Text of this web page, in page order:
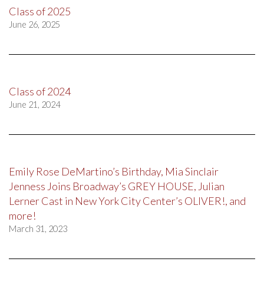
Class of 2025
June 26, 2025
Class of 2024
June 21, 2024
Emily Rose DeMartino’s Birthday, Mia Sinclair
Jenness Joins Broadway’s GREY HOUSE, Julian
Lerner Cast in New York City Center’s OLIVER!, and
more!
March 31, 2023